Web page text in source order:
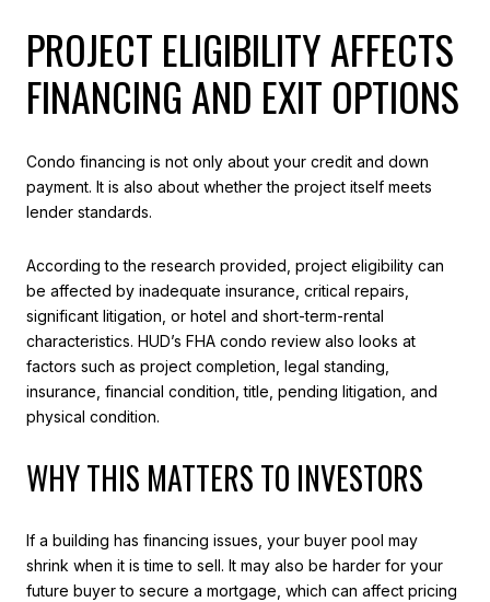
PROJECT ELIGIBILITY AFFECTS
FINANCING AND EXIT OPTIONS
Condo financing is not only about your credit and down
payment. It is also about whether the project itself meets
lender standards.
According to the research provided, project eligibility can
be affected by inadequate insurance, critical repairs,
significant litigation, or hotel and short-term-rental
characteristics. HUD’s FHA condo review also looks at
factors such as project completion, legal standing,
insurance, financial condition, title, pending litigation, and
physical condition.
WHY THIS MATTERS TO INVESTORS
If a building has financing issues, your buyer pool may
shrink when it is time to sell. It may also be harder for your
future buyer to secure a mortgage, which can affect pricing